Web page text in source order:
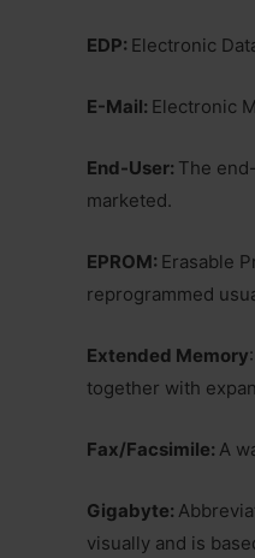
EDP: Electronic
E-Mail: Electronic
End-User: The
marketed.
EPROM: Erasable
reprogrammed
Extended Memory
together with
Fax/Facsimile: A
Gigabyte:
visually and is